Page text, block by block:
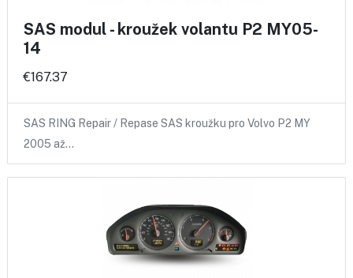
SAS modul - kroužek volantu P2 MY05-
14
€167.37
SAS RING Repair / Repase SAS kroužku pro Volvo P2 MY
2005 až…